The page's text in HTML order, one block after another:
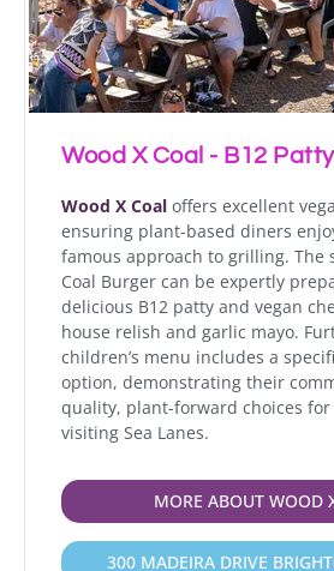
Wood X Coal - B12 Patty
Wood X Coal offers excellent
ensuring plant-based diners
famous approach to grilling. The
Coal Burger can be expertly
delicious B12 patty and vegan
house relish and garlic mayo.
children’s menu includes a
option, demonstrating their
quality, plant-forward choices
visiting Sea Lanes.
MORE ABOUT WOOD
300 MADEIRA DRIVE